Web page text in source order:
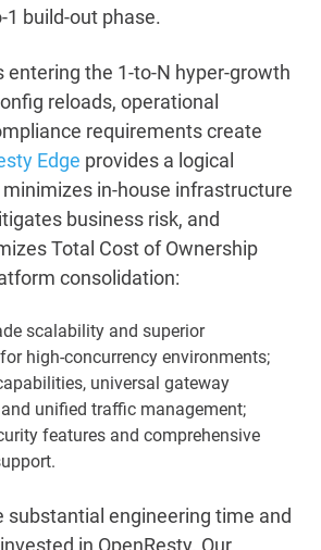
build-out phase.
entering the 1-to-N hyper-growth
reloads, operational
requirements create
Edge provides a logical
in-house infrastructure
business risk, and
Total Cost of Ownership
consolidation:
scalability and superior
high-concurrency environments;
universal gateway
unified traffic management;
features and comprehensive
substantial engineering time and
in OpenResty. Our